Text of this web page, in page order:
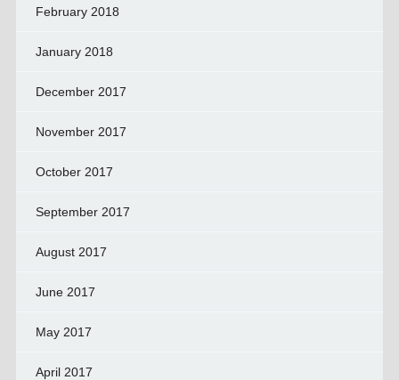
February 2018
January 2018
December 2017
November 2017
October 2017
September 2017
August 2017
June 2017
May 2017
April 2017